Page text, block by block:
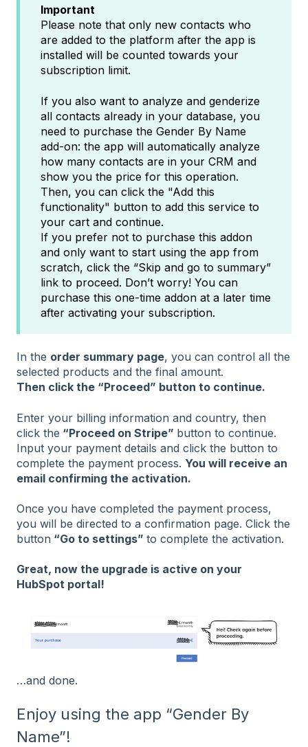
Important
Please note that only new contacts who
are added to the platform after the app is
installed will be counted towards your
subscription limit.
If you also want to analyze and genderize
all contacts already in your database, you
need to purchase the Gender By Name
add-on: the app will automatically analyze
how many contacts are in your CRM and
show you the price for this operation.
Then, you can click the "Add this
functionality" button to add this service to
your cart and continue.
If you prefer not to purchase this addon
and only want to start using the app from
scratch, click the “Skip and go to summary”
link to proceed. Don’t worry! You can
purchase this one-time addon at a later time
after activating your subscription.
In the order summary page, you can control all the
selected products and the final amount.
Then click the “Proceed” button to continue.
Enter your billing information and country, then
click the “Proceed on Stripe” button to continue.
Input your payment details and click the button to
complete the payment process. You will receive an
email confirming the activation.
Once you have completed the payment process,
you will be directed to a confirmation page. Click the
button “Go to settings” to complete the activation.
Great, now the upgrade is active on your
HubSpot portal!
…and done.
Enjoy using the app “Gender By
Name”!